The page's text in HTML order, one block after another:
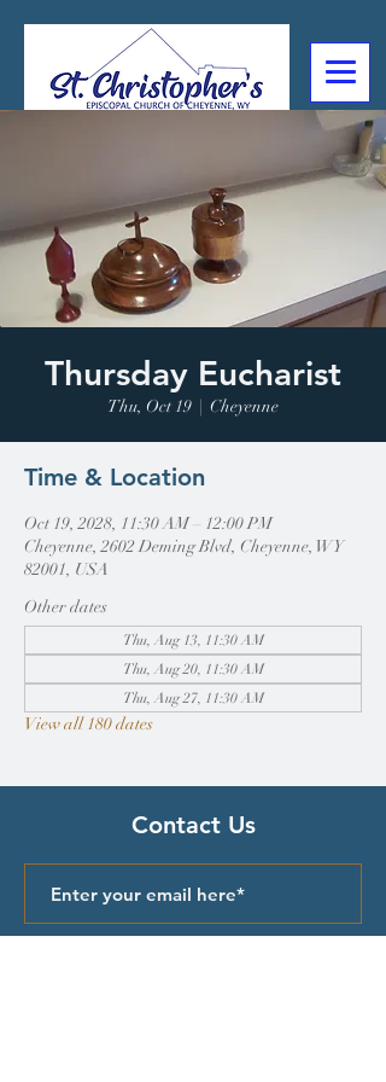
2602 Deming Blvd
Cheyenne, WY
Thursday Eucharist
Thu, Oct 19
  |
Cheyenne
Time & Location
Oct 19, 2028, 11:30 AM – 12:00 PM
Cheyenne, 2602 Deming Blvd, Cheyenne, WY
82001, USA
Other dates
Thu, Aug 13, 11:30 AM
Thu, Aug 20, 11:30 AM
Thu, Aug 27, 11:30 AM
View all 180 dates
Contact Us